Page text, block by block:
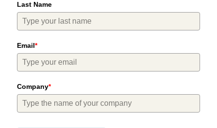
Last Name
Email*
Company*